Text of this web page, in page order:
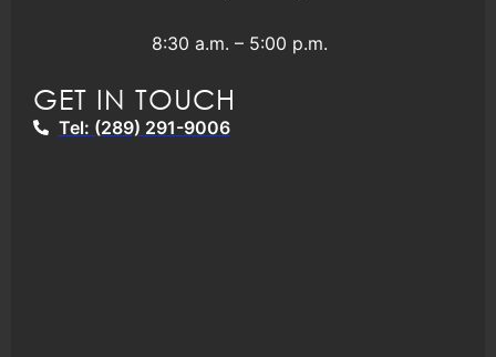
8:30 a.m. – 5:00 p.m.
GET IN TOUCH
Tel: (289) 291-9006